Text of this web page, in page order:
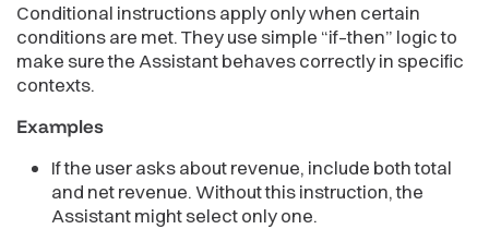
Conditional instructions apply only when certain
conditions are met. They use simple “if–then” logic to
make sure the Assistant behaves correctly in specific
contexts.
Examples
If the user asks about revenue, include both total
and net revenue. Without this instruction, the
Assistant might select only one.